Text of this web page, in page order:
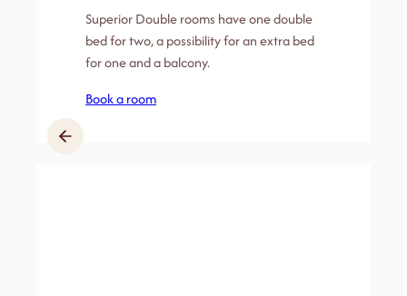
Superior Double rooms have one double
bed for two, a possibility for an extra bed
for one and a balcony.
Book a room